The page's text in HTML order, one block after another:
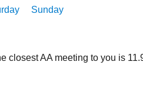
Sunday
AA meeting to you is